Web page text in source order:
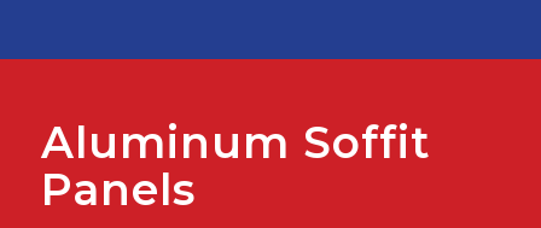
Aluminum Soffit
Panels